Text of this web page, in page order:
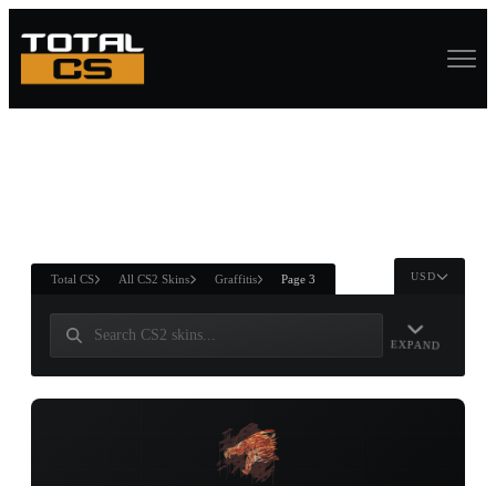
ANDWIN
Total CS All CS2 Skins Graffitis Page 3 USD
EXPAND